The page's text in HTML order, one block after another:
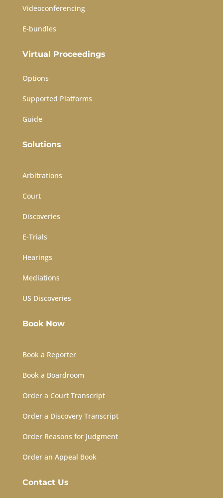
Videoconferencing
E-bundles
Virtual Proceedings
Options
Supported Platforms
Guide
Solutions
Arbitrations
Court
Discoveries
E-Trials
Hearings
Mediations
US Discoveries
Book Now
Book a Reporter
Book a Boardroom
Order a Court Transcript
Order a Discovery Transcript
Order Reasons for Judgment
Order an Appeal Book
Contact Us